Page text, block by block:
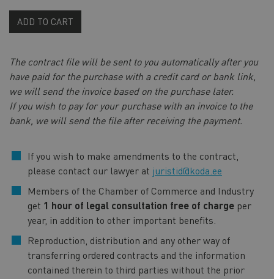
ADD TO CART
The contract file will be sent to you automatically after you
have paid for the purchase with a credit card or bank link,
we will send the invoice based on the purchase later.
If you wish to pay for your purchase with an invoice to the
bank, we will send the file after receiving the payment.
If you wish to make amendments to the contract,
please contact our lawyer at juristid@koda.ee
Members of the Chamber of Commerce and Industry
get 1 hour of legal consultation free of charge per
year, in addition to other important benefits.
Reproduction, distribution and any other way of
transferring ordered contracts and the information
contained therein to third parties without the prior